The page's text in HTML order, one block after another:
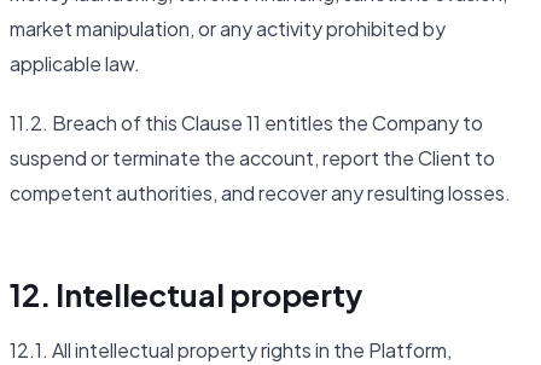
market manipulation, or any activity prohibited by
applicable law.
11.2. Breach of this Clause 11 entitles the Company to
suspend or terminate the account, report the Client to
competent authorities, and recover any resulting losses.
12. Intellectual property
12.1. All intellectual property rights in the Platform,